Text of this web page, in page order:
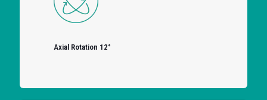
Axial Rotation 12°